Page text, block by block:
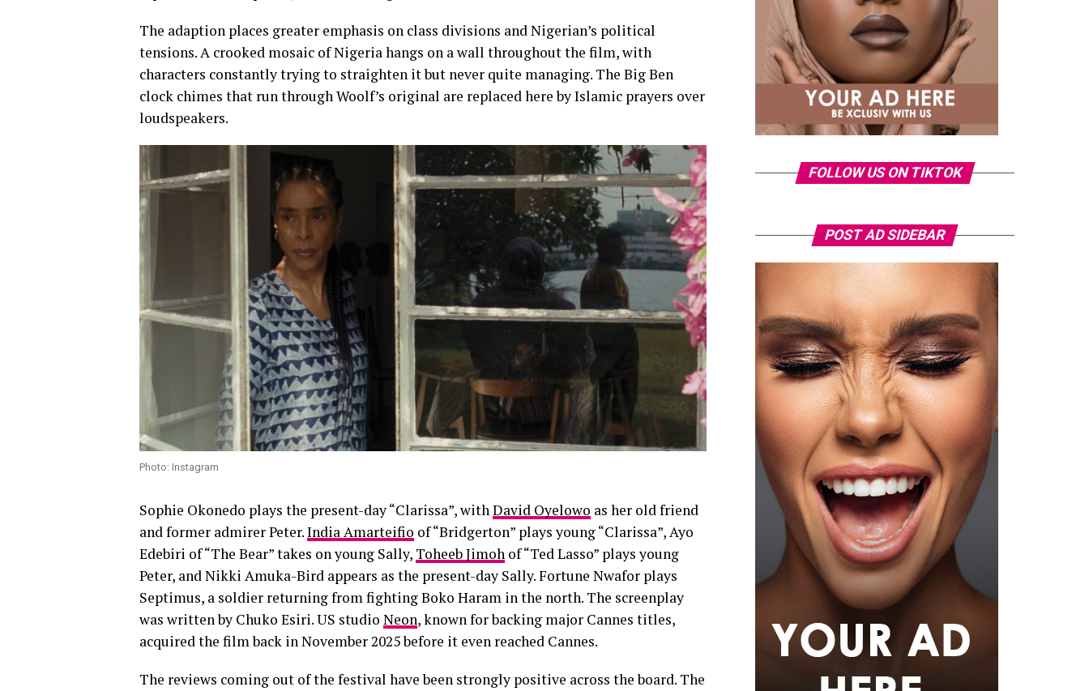
The adaption places greater emphasis on class divisions and Nigerian’s political
tensions. A crooked mosaic of Nigeria hangs on a wall throughout the film, with
characters constantly trying to straighten it but never quite managing. The Big Ben
clock chimes that run through Woolf’s original are replaced here by Islamic prayers over
loudspeakers.
Photo: Instagram
Sophie Okonedo plays the present-day “Clarissa”, withDavid Oyelowo as her old friend
and former admirer Peter.India Amarteifio of “Bridgerton” plays young “Clarissa”, Ayo
Edebiri of “The Bear” takes on young Sally, Toheeb Jimoh of “Ted Lasso” plays young
Peter, and Nikki Amuka-Bird appears as the present-day Sally. Fortune Nwafor plays
Septimus, a soldier returning from fighting Boko Haram in the north. The screenplay
was written by Chuko Esiri. US studio Neon, known for backing major Cannes titles,
acquired the film back in November 2025 before it even reached Cannes.
The reviews coming out of the festival have been strongly positive across the board. The
FOLLOW US ON TIKTOK
POST AD SIDEBAR